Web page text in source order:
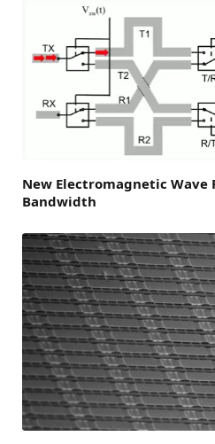
New Electromagnetic
Bandwidth